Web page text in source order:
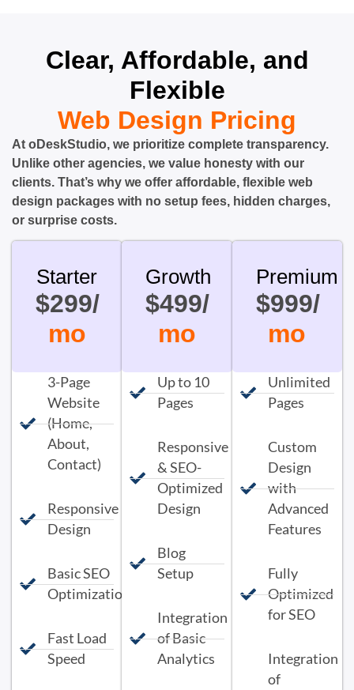
Clear, Affordable, and
Flexible
Web Design Pricing
At oDeskStudio, we prioritize complete transparency.
Unlike other agencies, we value honesty with our
clients. That’s why we offer affordable, flexible web
design packages with no setup fees, hidden charges,
or surprise costs.
Starter
$299/
mo
3-Page
Website
(Home,
About,
Contact)
Responsive
Design
Basic SEO
Optimization
Fast Load
Speed
Growth
$499/
mo
Up to 10
Pages
Responsive
& SEO-
Optimized
Design
Blog
Setup
Integration
of Basic
Analytics
Premium
$999/
mo
Unlimited
Pages
Custom
Design
with
Advanced
Features
Fully
Optimized
for SEO
Integration
of